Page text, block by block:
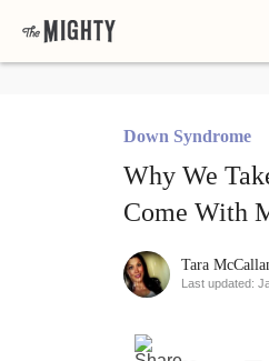
Down Syndrome
Why We
Come With
Tara
Last updated: